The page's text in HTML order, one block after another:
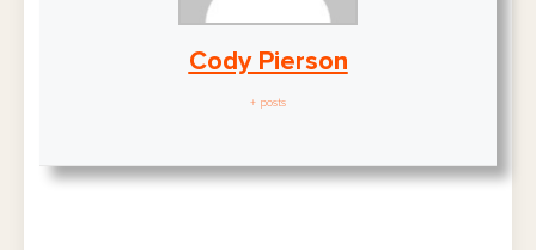
Cody Pierson
+ posts